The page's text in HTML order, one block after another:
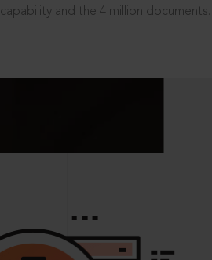
capability and the 4 million documents.